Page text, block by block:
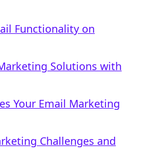
Functionality on
Solutions with
Your Email Marketing
Challenges and